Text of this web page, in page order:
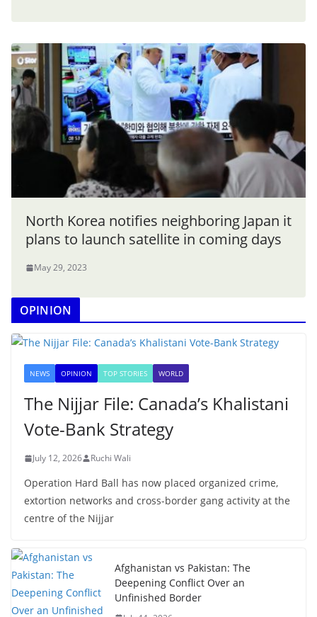
North Korea notifies neighboring Japan it
plans to launch satellite in coming days
May 29, 2023
OPINION
NEWS OPINION TOP STORIES WORLD
The Nijjar File: Canada’s Khalistani
Vote-Bank Strategy
July 12, 2026 Ruchi Wali
Operation Hard Ball has now placed organized crime,
extortion networks and cross-border gang activity at the
centre of the Nijjar
Afghanistan vs Pakistan: The
Deepening Conflict Over an
Unfinished Border